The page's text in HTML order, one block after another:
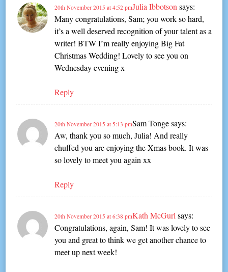
Julia Ibbotson says:
20th November 2015 at 4:52 pm
Many congratulations, Sam; you work so hard,
it’s a well deserved recognition of your talent as a
writer! BTW I’m really enjoying Big Fat
Christmas Wedding! Lovely to see you on
Wednesday evening x
Reply
Sam Tonge says:
20th November 2015 at 5:13 pm
Aw, thank you so much, Julia! And really
chuffed you are enjoying the Xmas book. It was
so lovely to meet you again xx
Reply
Kath McGurl says:
20th November 2015 at 6:38 pm
Congratulations, again, Sam! It was lovely to see
you and great to think we get another chance to
meet up next week!